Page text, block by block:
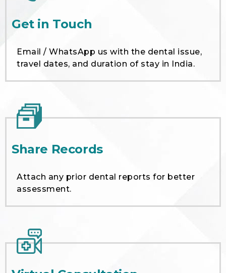
Get in Touch
Email / WhatsApp us with the dental issue,
travel dates, and duration of stay in India.
Share Records
Attach any prior dental reports for better
assessment.